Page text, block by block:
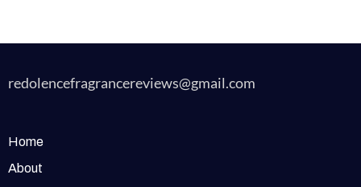
redolencefragrancereviews@gmail.com
Home
About